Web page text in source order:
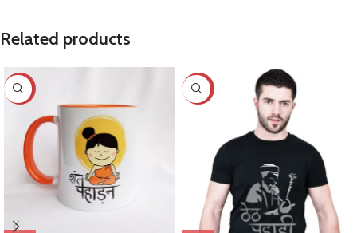
Related products
-25% -23%